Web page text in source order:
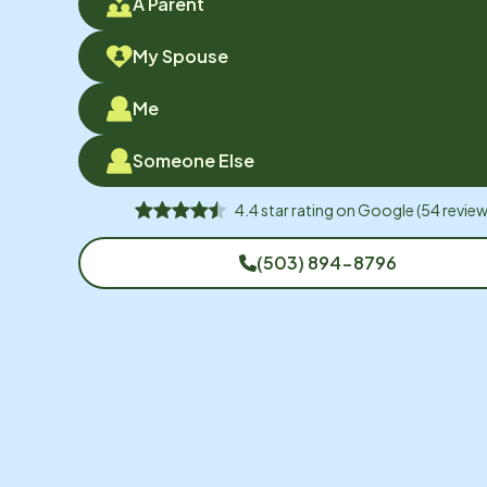
My Spouse
Me
Someone Else
4.4star rating onGoogle(54
(503) 894-8796